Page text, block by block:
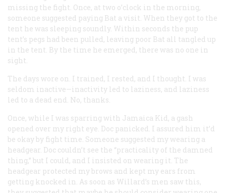
missing the fight. Once, at two o’clock in the morning,
someone suggested paying Bat a visit. When they got to the
tent he was sleeping soundly. Within seconds the pup
tent’s pegs had been pulled, leaving poor Bat all tangled up
in the tent. By the time he emerged, there was no one in
sight.
The days wore on. I trained, I rested, and I thought. I was
seldom inactive—inactivity led to laziness, and laziness
led to a dead end. No, thanks.
Once, while I was sparring with Jamaica Kid, a gash
opened over my right eye. Doc panicked. I assured him it’d
be okay by fight time. Someone suggested my wearing a
headgear. Doc couldn’t see the “practicality of the damned
thing,” but I could, and I insisted on wearing it. The
headgear protected my brows and kept my ears from
getting knocked in. As soon as Willard’s men saw this,